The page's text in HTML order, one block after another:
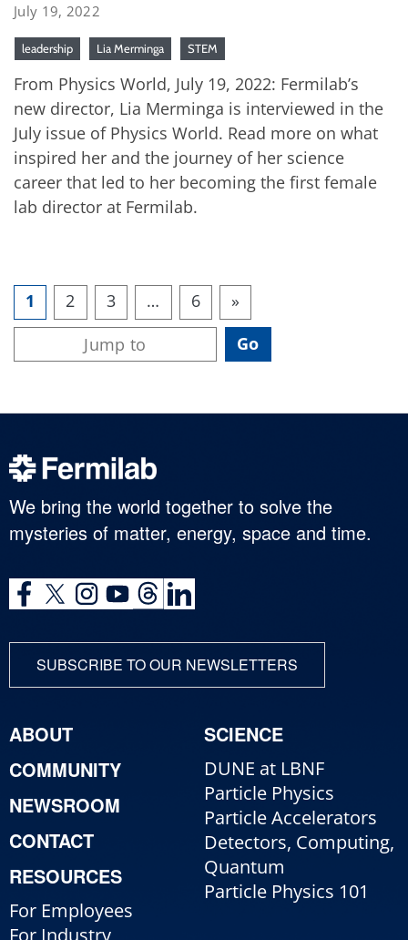
July 19, 2022
leadership Lia Merminga STEM
From Physics World, July 19, 2022: Fermilab’s
new director, Lia Merminga is interviewed in the
July issue of Physics World. Read more on what
inspired her and the journey of her science
career that led to her becoming the first female
lab director at Fermilab.
1 2 3 … 6 »
We bring the world together to solve the
mysteries of matter, energy, space and time.
SUBSCRIBE TO OUR NEWSLETTERS
ABOUT
COMMUNITY
NEWSROOM
CONTACT
RESOURCES
For Employees
For Industry
SCIENCE
DUNE at LBNF
Particle Physics
Particle Accelerators
Detectors, Computing,
Quantum
Particle Physics 101